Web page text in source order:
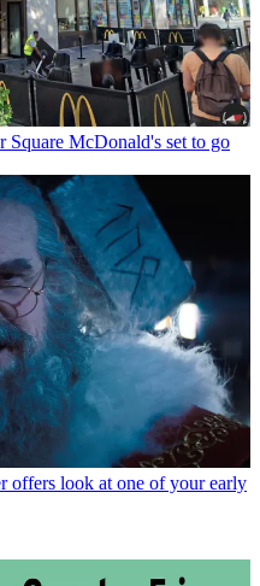
Square McDonald's set to go
offers look at one of your early